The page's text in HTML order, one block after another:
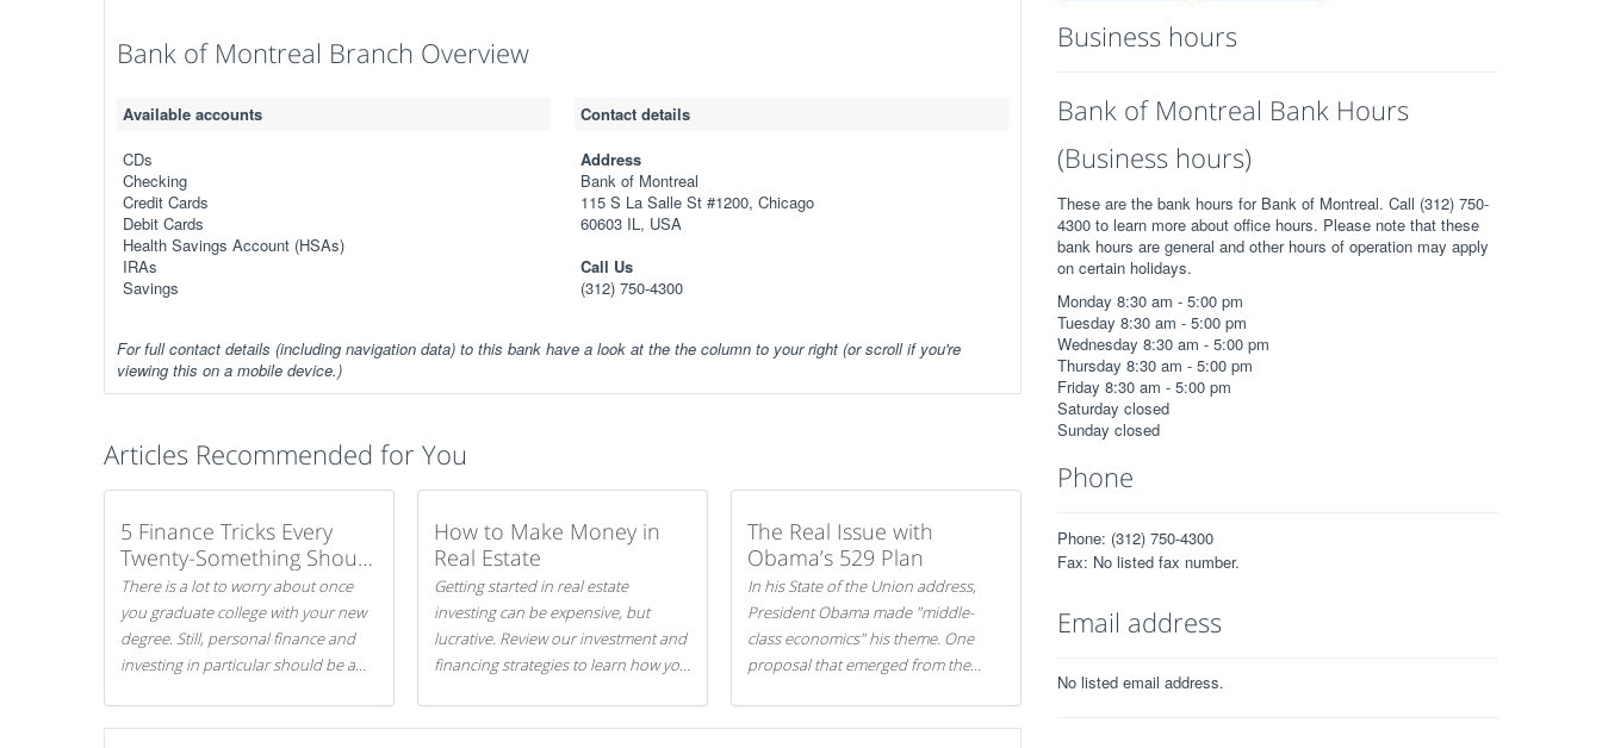
Bank of Montreal Branch Overview
Available accounts
CDs
Checking
Credit Cards
Debit Cards
Health Savings Account (HSAs)
IRAs
Savings
Contact details
Address
Bank of Montreal
115 S La Salle St #1200, Chicago
60603 IL, USA
Call Us
(312) 750-4300
For full contact details (including navigation data) to this bank have a look at the the column to your right (or scroll if you're
viewing this on a mobile device.)
Articles Recommended for You
5 Finance Tricks Every
Twenty-Something Should
Know
There is a lot to worry about once
you graduate college with your new
degree. Still, personal finance and
investing in particular should be a
How to Make Money in
Real Estate
Getting started in real estate
investing can be expensive, but
lucrative. Review our investment and
financing strategies to learn how you
The Real Issue with
Obama’s 529 Plan
In his State of the Union address,
President Obama made "middle-
class economics" his theme. One
proposal that emerged from the
Business hours
Bank of Montreal Bank Hours
(Business hours)
These are the bank hours for Bank of Montreal. Call (312) 750-
4300 to learn more about office hours. Please note that these
bank hours are general and other hours of operation may apply
on certain holidays.
Monday 8:30 am - 5:00 pm
Tuesday 8:30 am - 5:00 pm
Wednesday 8:30 am - 5:00 pm
Thursday 8:30 am - 5:00 pm
Friday 8:30 am - 5:00 pm
Saturday closed
Sunday closed
Phone
Phone: (312) 750-4300
Fax: No listed fax number.
Email address
No listed email address.